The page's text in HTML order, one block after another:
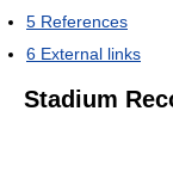
5 References
6 External links
Stadium